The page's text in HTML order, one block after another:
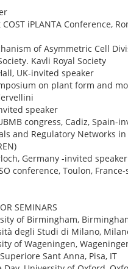
iPLANTA Conference,
of Asymmetric Cell
Kavli Royal Society
UK-invited speaker
on plant form and
speaker
congress, Cadiz, Spain-
and Regulatory Networks
Germany -invited speaker
conference, Toulon,
SEMINARS
of Birmingham,
degli Studi di Milano,
of Wageningen,
Sant Anna, Pisa, IT